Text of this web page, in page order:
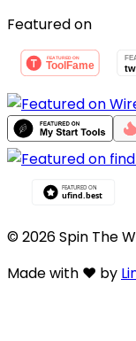
Featured on
©2026Spin The
Made with ❤️ by